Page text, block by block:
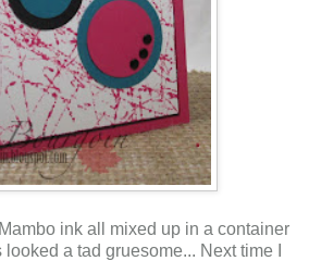
ink all mixed up in a container
a tad gruesome... Next time I